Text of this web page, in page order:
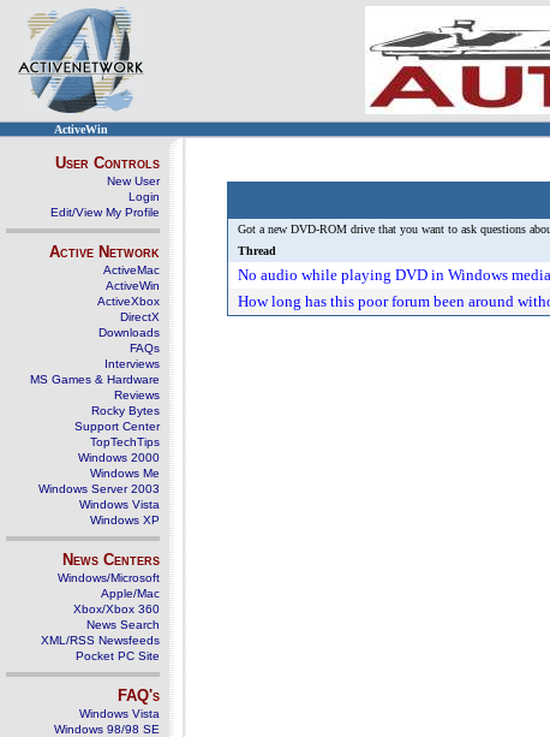
ActiveWin
User Controls
New User
Login
Edit/View My Profile
Active Network
ActiveMac
ActiveWin
ActiveXbox
DirectX
Downloads
FAQs
Interviews
MS Games & Hardware
Reviews
Rocky Bytes
Support Center
TopTechTips
Windows 2000
Windows Me
Windows Server 2003
Windows Vista
Windows XP
News Centers
Windows/Microsoft
Apple/Mac
Xbox/Xbox 360
News Search
XML/RSS Newsfeeds
Pocket PC Site
FAQ's
Windows Vista
Windows 98/98 SE
Got a new DVD-ROM drive that you want to ask questions
Thread
No audio while playing DVD in Windows
How long has this poor forum been around